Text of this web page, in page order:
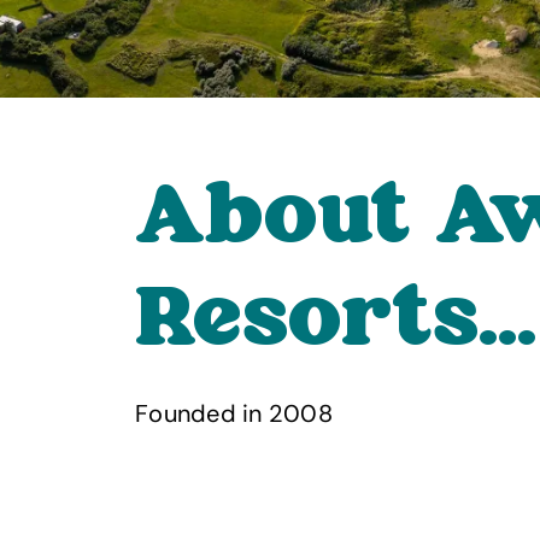
About
Resorts...
Founded in 2008